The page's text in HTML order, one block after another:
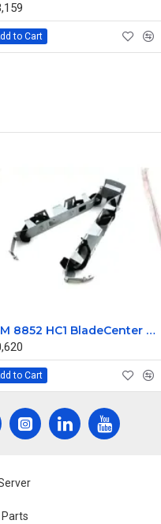
to Cart
IBM 8852 HC1 BladeCenter Cable Management 68Y8212
to Cart